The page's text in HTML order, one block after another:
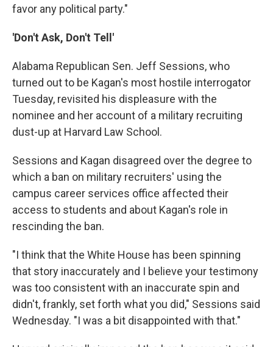
favor any political party."
'Don't Ask, Don't Tell'
Alabama Republican Sen. Jeff Sessions, who
turned out to be Kagan's most hostile interrogator
Tuesday, revisited his displeasure with the
nominee and her account of a military recruiting
dust-up at Harvard Law School.
Sessions and Kagan disagreed over the degree to
which a ban on military recruiters' using the
campus career services office affected their
access to students and about Kagan's role in
rescinding the ban.
"I think that the White House has been spinning
that story inaccurately and I believe your testimony
was too consistent with an inaccurate spin and
didn't, frankly, set forth what you did," Sessions said
Wednesday. "I was a bit disappointed with that."